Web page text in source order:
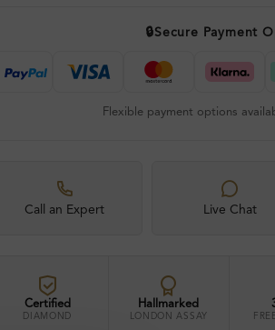
🔒Secure Payment
Flexible payment options
Call an Expert Live Chat
Certified
DIAMOND
Hallmarked
LONDON ASSAY